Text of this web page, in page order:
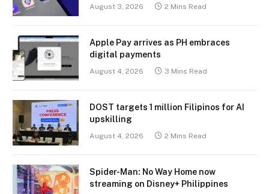
August 3, 2026 2 Mins Read
Apple Pay arrives as PH embraces
digital payments
August 4, 2026 3 Mins Read
DOST targets 1 million Filipinos for AI
upskilling
August 4, 2026 2 Mins Read
Spider-Man: No Way Home now
streaming on Disney+ Philippines